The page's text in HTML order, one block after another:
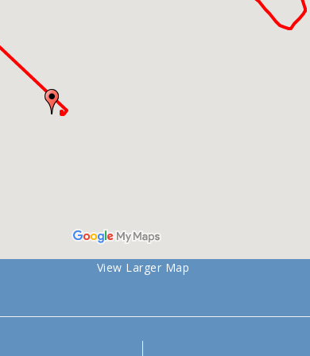
View Larger Map